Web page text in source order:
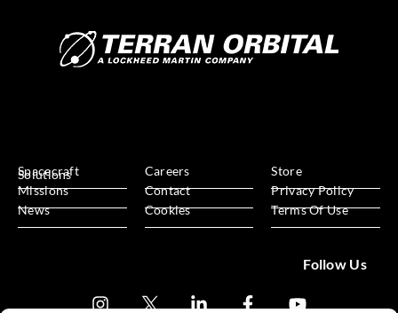
Spacecraft
Solutions
Missions
News
Careers
Contact
Cookies
Store
Privacy Policy
Terms Of Use
Follow Us